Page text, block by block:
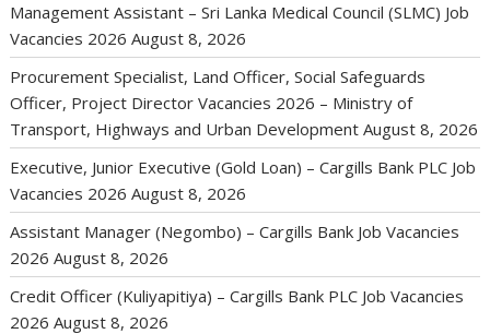
Management Assistant – Sri Lanka Medical Council (SLMC) Job
Vacancies 2026 August 8, 2026
Procurement Specialist, Land Officer, Social Safeguards
Officer, Project Director Vacancies 2026 – Ministry of
Transport, Highways and Urban Development August 8, 2026
Executive, Junior Executive (Gold Loan) – Cargills Bank PLC Job
Vacancies 2026 August 8, 2026
Assistant Manager (Negombo) – Cargills Bank Job Vacancies
2026 August 8, 2026
Credit Officer (Kuliyapitiya) – Cargills Bank PLC Job Vacancies
2026 August 8, 2026